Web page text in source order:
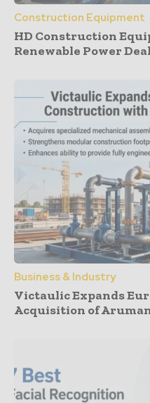
Construction Equipment
HD Construction
Renewable Power
Business & Industry
Victaulic Expands
Acquisition of